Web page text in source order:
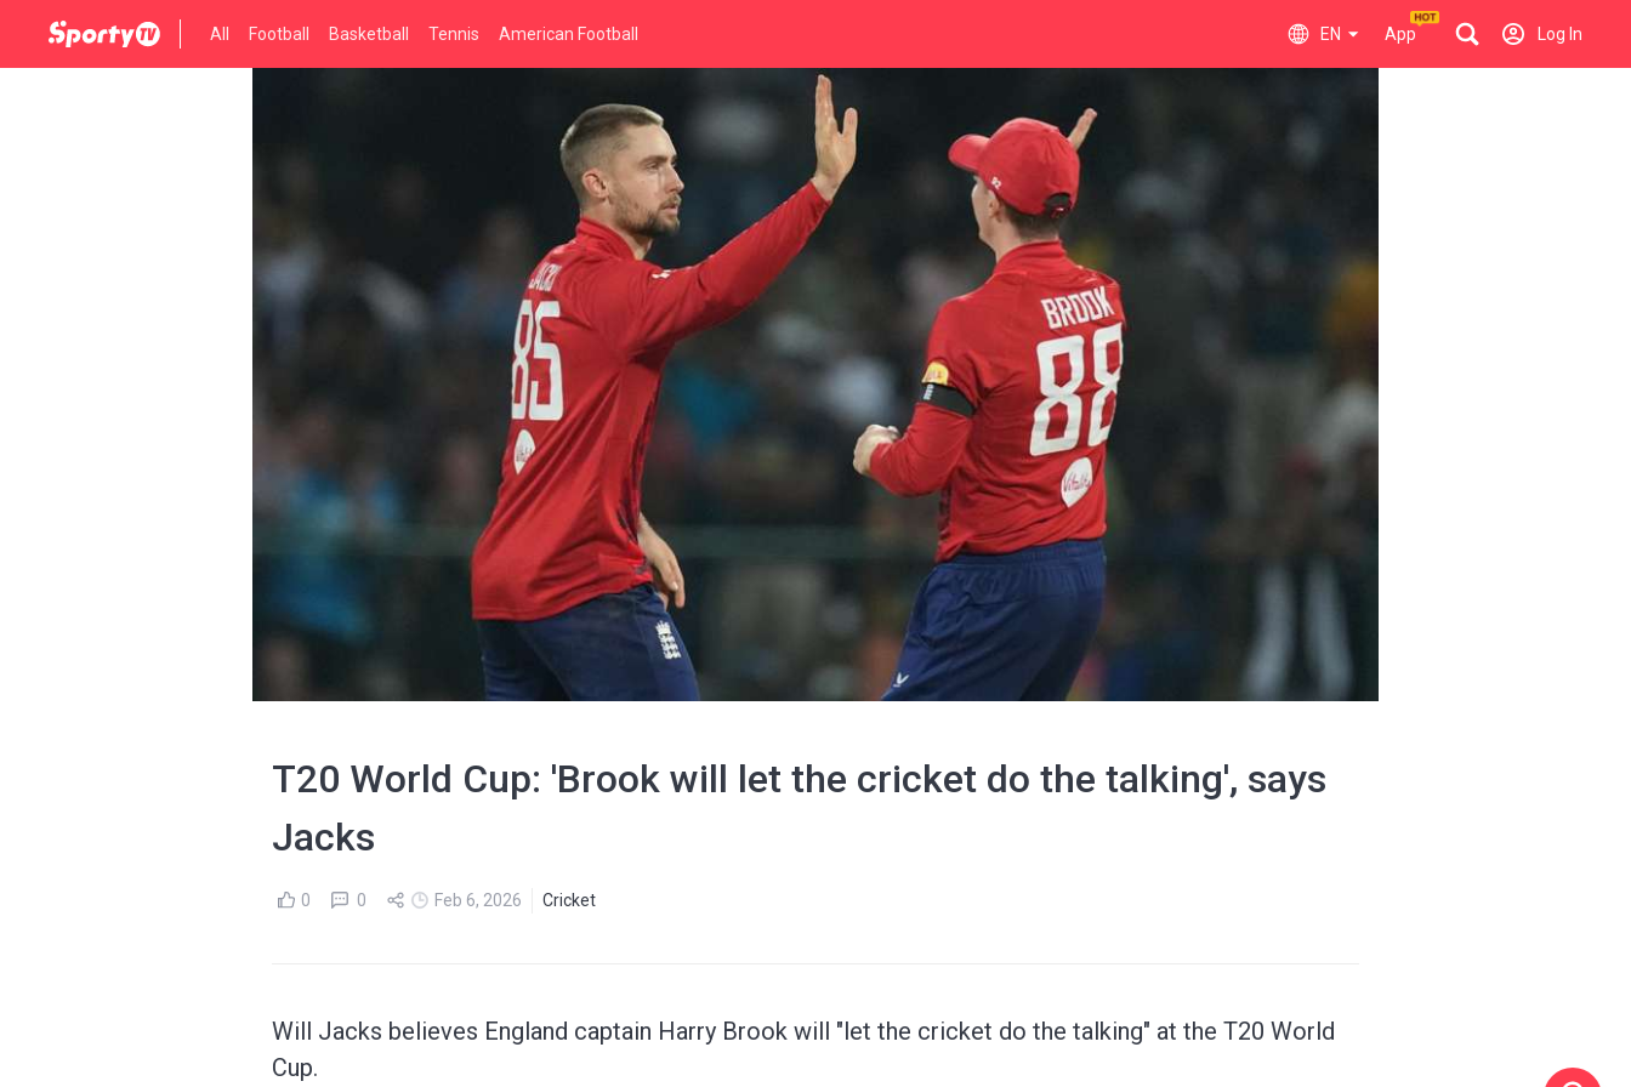
All Football Basketball Tennis American Football EN App Log In
T20 World Cup: 'Brook will let the cricket do the talking', says
Jacks
0 0 Feb 6, 2026 Cricket
Will Jacks believes England captain Harry Brook will "let the cricket do the talking" at the T20 World
Cup.